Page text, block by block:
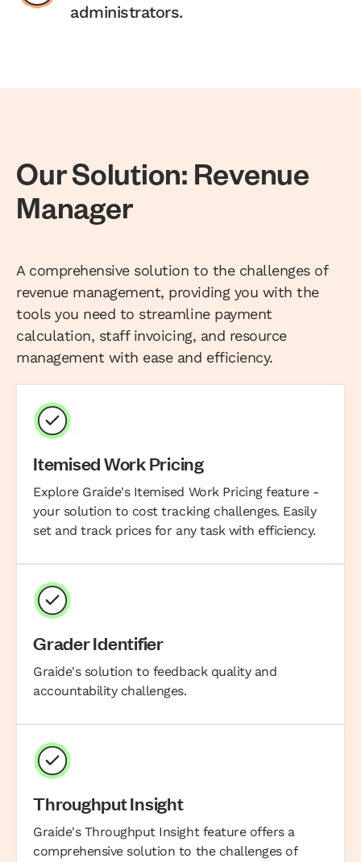
administrators.
Our Solution: Revenue
Manager
A comprehensive solution to the challenges of
revenue management, providing you with the
tools you need to streamline payment
calculation, staff invoicing, and resource
management with ease and efficiency.
Itemised Work Pricing
Explore Graide's Itemised Work Pricing feature -
your solution to cost tracking challenges. Easily
set and track prices for any task with efficiency.
Grader Identifier
Graide's solution to feedback quality and
accountability challenges.
Throughput Insight
Graide's Throughput Insight feature offers a
comprehensive solution to the challenges of